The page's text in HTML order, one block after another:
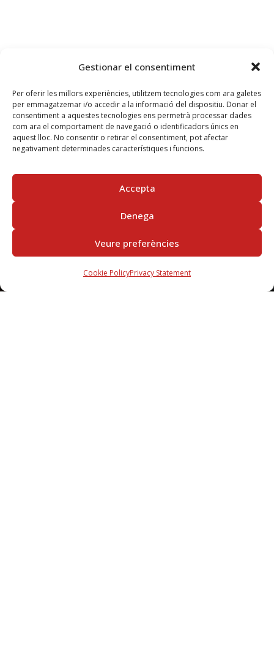
Gestionar el consentiment
Per oferir les millors experiències, utilitzem tecnologies com ara galetes
per emmagatzemar i/o accedir a la informació del dispositiu. Donar el
consentiment a aquestes tecnologies ens permetrà processar dades
com ara el comportament de navegació o identificadors únics en
aquest lloc. No consentir o retirar el consentiment, pot afectar
negativament determinades característiques i funcions.
Accepta
Denega
Veure preferències
Cookie PolicyPrivacy Statement